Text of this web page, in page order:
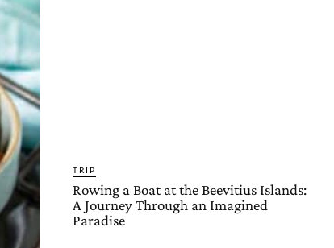
TRIP
Rowing a Boat at the Beevitius Islands:
A Journey Through an Imagined
Paradise